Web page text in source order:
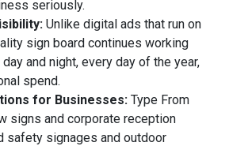
seriously.
Unlike digital ads that run on
sign board continues working
and night, every day of the year,
spend.
for Businesses: Type From
signs and corporate reception
safety signages and outdoor